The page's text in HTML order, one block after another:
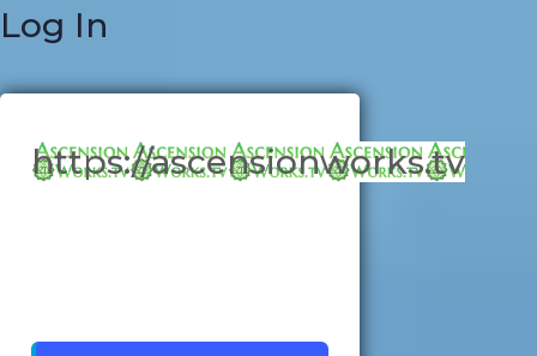
Log In
https://ascensionworks.tv